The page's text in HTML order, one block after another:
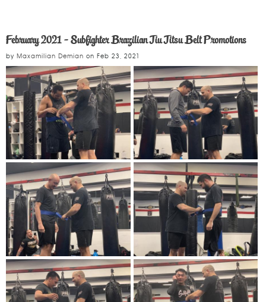
February 2021 - Subfighter Brazilian Jiu Jitsu Belt Promotions
by Maxamilian Demian on Feb 23, 2021